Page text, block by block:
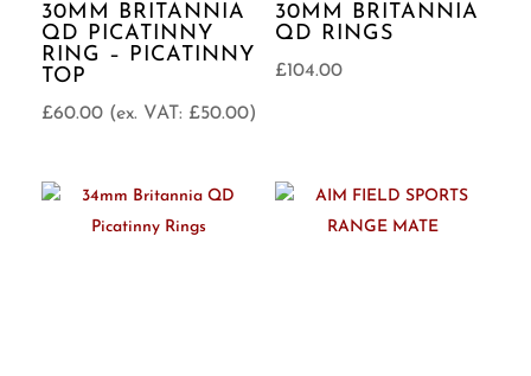
30MM BRITANNIA
QD PICATINNY
RING – PICATINNY
TOP
£60.00 (ex. VAT: £50.00)
30MM BRITANNIA
QD RINGS
£104.00